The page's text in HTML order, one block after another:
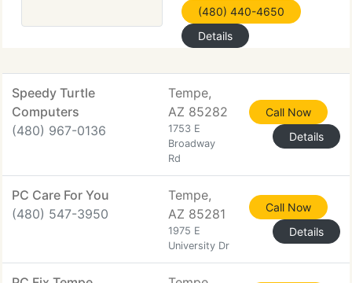
(480) 440-4650
Details
Speedy Turtle
Computers
(480) 967-0136
Tempe,
AZ 85282
1753 E
Broadway
Rd
Call Now
Details
PC Care For You
(480) 547-3950
Tempe,
AZ 85281
1975 E
University Dr
Call Now
Details